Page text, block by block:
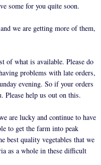
some for you quite soon.
we are getting more of them,
of what is available. Please do
problems with late orders,
evening. So if your orders
Please help us out on this.
are lucky and continue to have
to get the farm into peak
best quality vegetables that we
as a whole in these difficult